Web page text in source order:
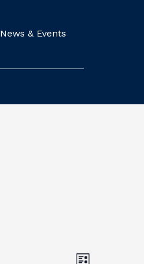
News & Events
E